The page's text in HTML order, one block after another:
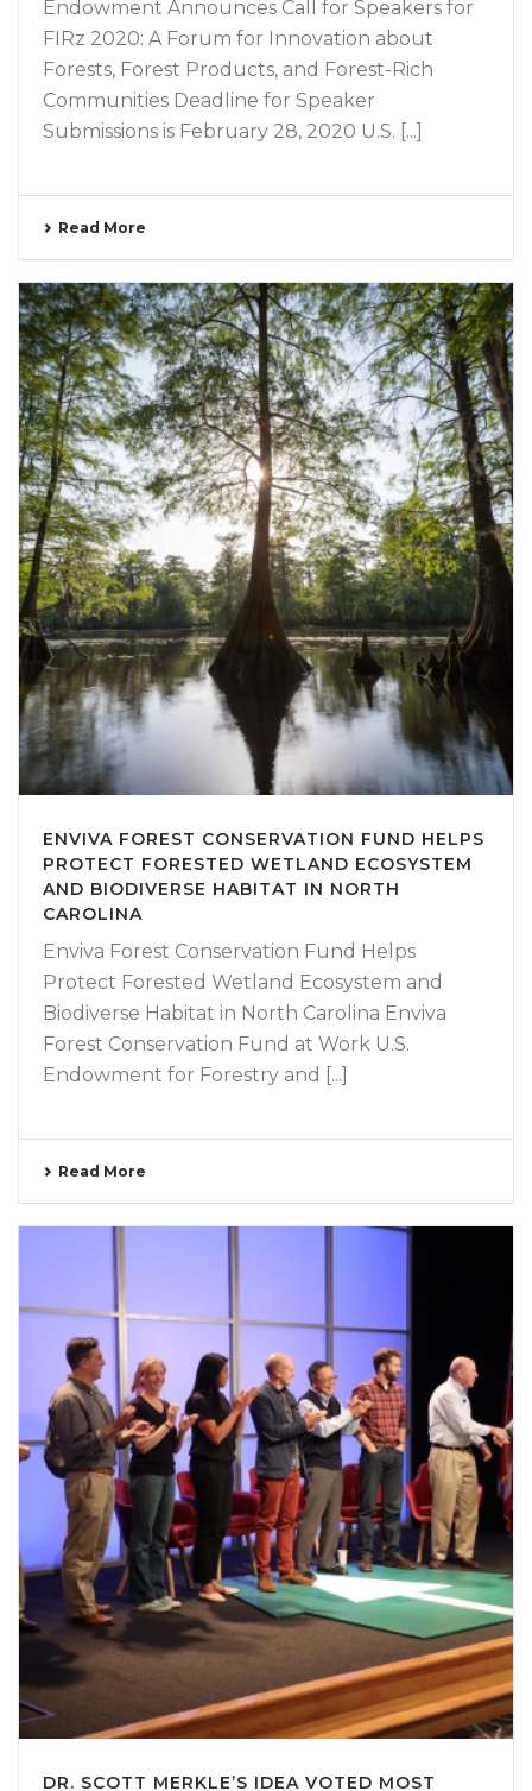
Endowment Announces Call for Speakers for
FIRz 2020: A Forum for Innovation about
Forests, Forest Products, and Forest-Rich
Communities Deadline for Speaker
Submissions is February 28, 2020 U.S. [...]
Read More
ENVIVA FOREST CONSERVATION FUND HELPS
PROTECT FORESTED WETLAND ECOSYSTEM
AND BIODIVERSE HABITAT IN NORTH
CAROLINA
Enviva Forest Conservation Fund Helps
Protect Forested Wetland Ecosystem and
Biodiverse Habitat in North Carolina Enviva
Forest Conservation Fund at Work U.S.
Endowment for Forestry and [...]
Read More
DR. SCOTT MERKLE’S IDEA VOTED MOST